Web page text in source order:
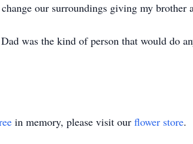
our surroundings giving my
was the kind of person that would do
in memory, please visit our flower store.